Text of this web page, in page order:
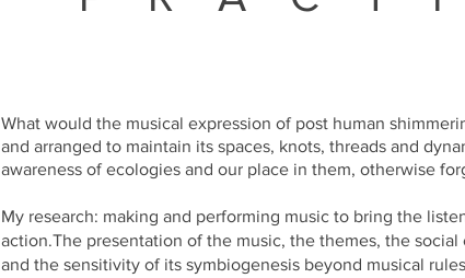
What would the musical expression of post human
and arranged to maintain its spaces, knots, threads and
awareness of ecologies and our place in them, otherwise
My research: making and performing music to bring the
action.The presentation of the music, the themes, the
and the sensitivity of its symbiogenesis beyond musical